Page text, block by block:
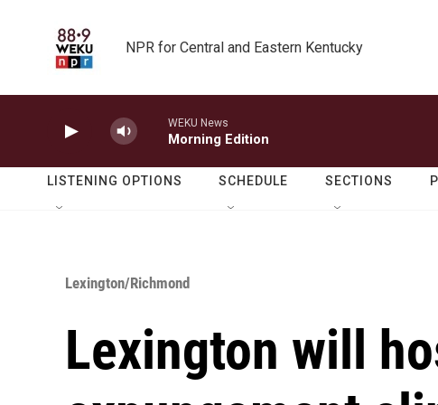
NPR for Central and Eastern Kentucky
WEKU News
Morning Edition
LISTENING OPTIONS SCHEDULE SECTIONS
Lexington/Richmond
Lexington will